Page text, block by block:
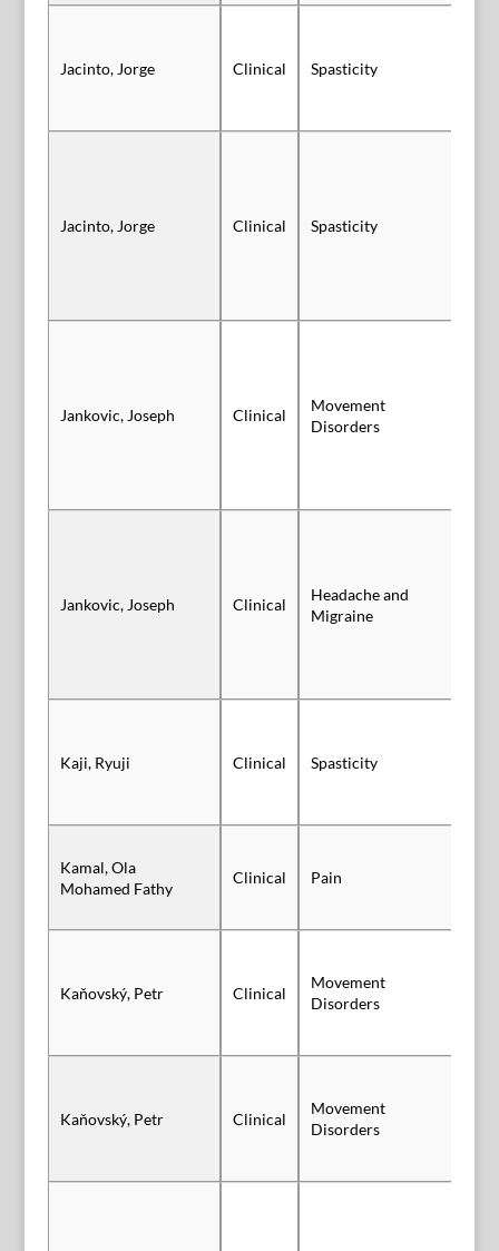
Jacinto, Jorge Clinical Spasticity
Jacinto, Jorge Clinical Spasticity
Jankovic, Joseph Clinical
Movement
Disorders
Jankovic, Joseph Clinical
Headache and
Migraine
Kaji, Ryuji Clinical Spasticity
Kamal, Ola
Mohamed Fathy
Clinical Pain
Kaňovský, Petr Clinical
Movement
Disorders
Kaňovský, Petr Clinical
Movement
Disorders